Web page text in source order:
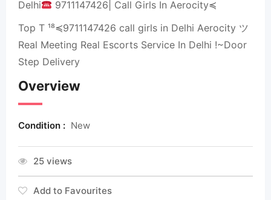
Delhi
9711147426| Call Girls In Aerocity≼
Top T ¹⁸≼9711147426 call girls in Delhi Aerocity ツ
Real Meeting Real Escorts Service In Delhi !~Door
Step Delivery
Overview
Condition : New
25 views
Add to Favourites